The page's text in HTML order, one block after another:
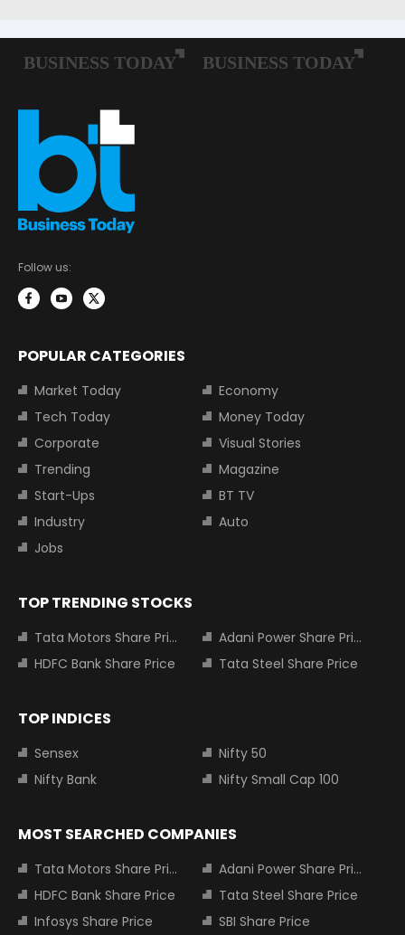
Follow us:
POPULAR CATEGORIES
Market Today
Economy
Tech Today
Money Today
Corporate
Visual Stories
Trending
Magazine
Start-Ups
BT TV
Industry
Auto
Jobs
TOP TRENDING STOCKS
Tata Motors Share Price
Adani Power Share Price
HDFC Bank Share Price
Tata Steel Share Price
TOP INDICES
Sensex
Nifty 50
Nifty Bank
Nifty Small Cap 100
MOST SEARCHED COMPANIES
Tata Motors Share Price
Adani Power Share Price
HDFC Bank Share Price
Tata Steel Share Price
Infosys Share Price
SBI Share Price